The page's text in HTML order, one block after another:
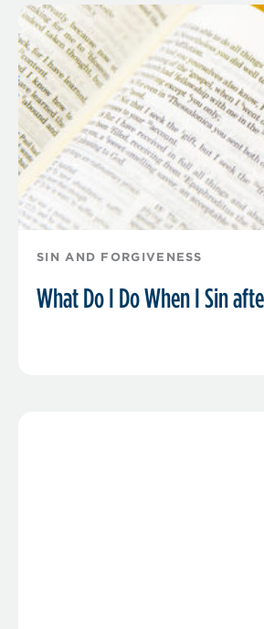
SIN AND FORGIVENESS
What Do I Do When I Sin